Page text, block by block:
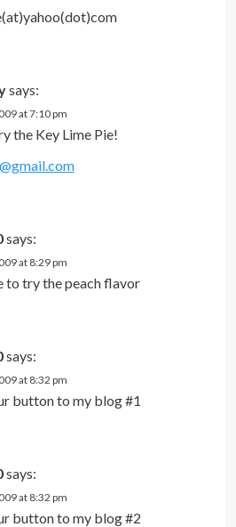
says:
at 7:10 pm
the Key Lime Pie!
says:
at 8:29 pm
to try the peach flavor
says:
at 8:32 pm
button to my blog #1
says:
at 8:32 pm
button to my blog #2